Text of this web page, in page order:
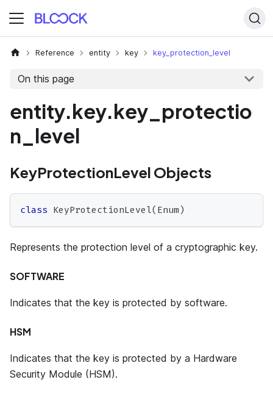
Reference entity key key_protection_level
On this page
entity.key.key_protectio
n_level
KeyProtectionLevel Objects
class KeyProtectionLevel( Enum)
Represents the protection level of a cryptographic key.
SOFTWARE
Indicates that the key is protected by software.
HSM
Indicates that the key is protected by a Hardware
Security Module (HSM).